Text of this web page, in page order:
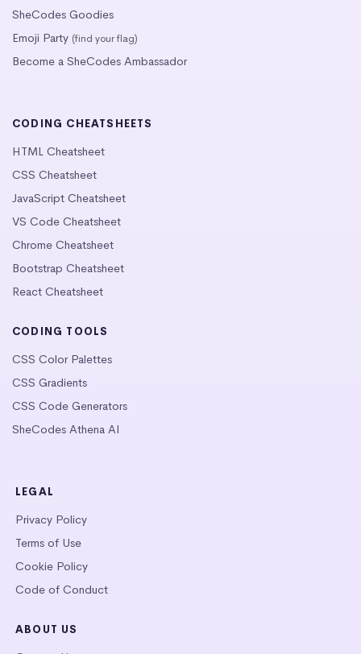
SheCodes Goodies
Emoji Party (find your flag)
Become a SheCodes Ambassador
CODING CHEATSHEETS
HTML Cheatsheet
CSS Cheatsheet
JavaScript Cheatsheet
VS Code Cheatsheet
Chrome Cheatsheet
Bootstrap Cheatsheet
React Cheatsheet
CODING TOOLS
CSS Color Palettes
CSS Gradients
CSS Code Generators
SheCodes Athena AI
LEGAL
Privacy Policy
Terms of Use
Cookie Policy
Code of Conduct
ABOUT US